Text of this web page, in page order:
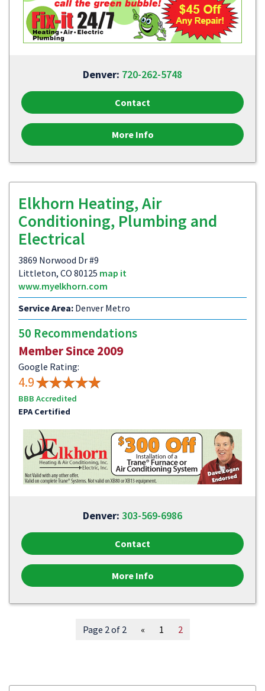
Denver: 720-262-5748
Contact
More Info
Elkhorn Heating, Air
Conditioning, Plumbing and
Electrical
3869 Norwood Dr #9
Littleton, CO 80125 map it
www.myelkhorn.com
Service Area: Denver Metro
50 Recommendations
Member Since 2009
Google Rating:
4.9
BBB Accredited
EPA Certified
Denver: 303-569-6986
Contact
More Info
Page 2 of 2 « 1 2